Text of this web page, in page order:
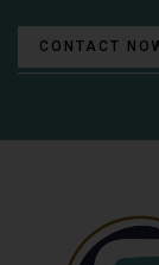
CONTACT